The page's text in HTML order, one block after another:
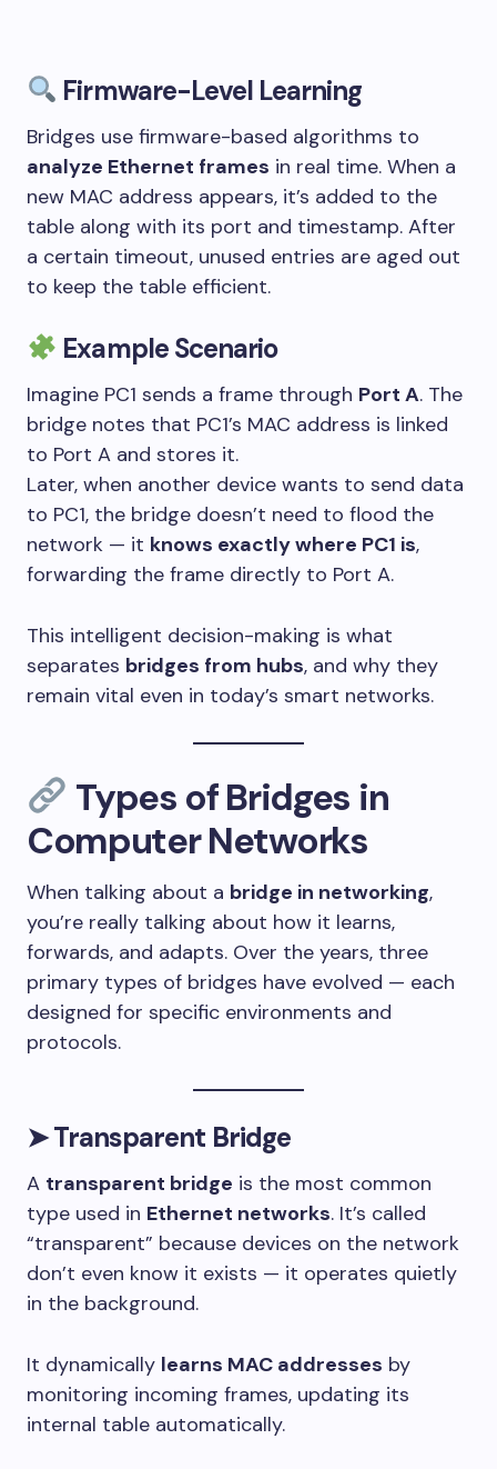
Firmware-Level Learning
Bridges use firmware-based algorithms to
analyze Ethernet frames in real time. When a
new MAC address appears, it’s added to the
table along with its port and timestamp. After
a certain timeout, unused entries are aged out
to keep the table efficient.
Example Scenario
Imagine PC1 sends a frame through Port A. The
bridge notes that PC1’s MAC address is linked
to Port A and stores it.
Later, when another device wants to send data
to PC1, the bridge doesn’t need to flood the
network — it knows exactly where PC1 is,
forwarding the frame directly to Port A.
This intelligent decision-making is what
separates bridges from hubs, and why they
remain vital even in today’s smart networks.
Types of Bridges in
Computer Networks
When talking about a bridge in networking,
you’re really talking about how it learns,
forwards, and adapts. Over the years, three
primary types of bridges have evolved — each
designed for specific environments and
protocols.
➤Transparent Bridge
A transparent bridge is the most common
type used in Ethernet networks. It’s called
“transparent” because devices on the network
don’t even know it exists — it operates quietly
in the background.
It dynamically learns MAC addresses by
monitoring incoming frames, updating its
internal table automatically.